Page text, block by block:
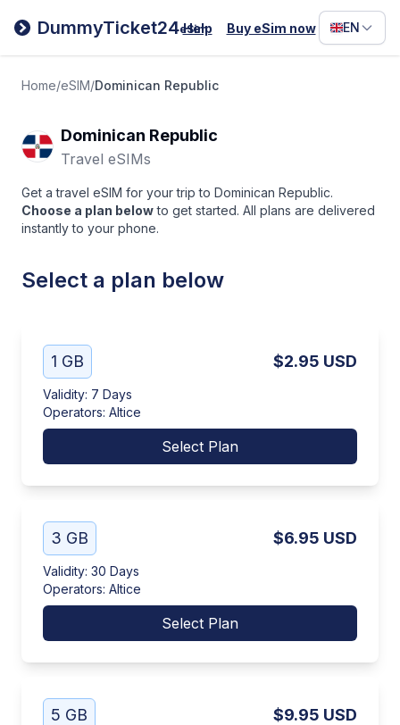
DummyTicket24eSim
Help Buy eSim now EN
Filipino
Deutsch
Home/eSIM/Dominican Republic
Dominican Republic
Travel eSIMs
Get a travel eSIM for your trip to Dominican Republic.
Choose a plan below to get started. All plans are delivered
instantly to your phone.
Select a plan below
1 GB $2.95 USD
Validity: 7 Days
Operators: Altice
Select Plan
3 GB $6.95 USD
Validity: 30 Days
Operators: Altice
Select Plan
5 GB $9.95 USD